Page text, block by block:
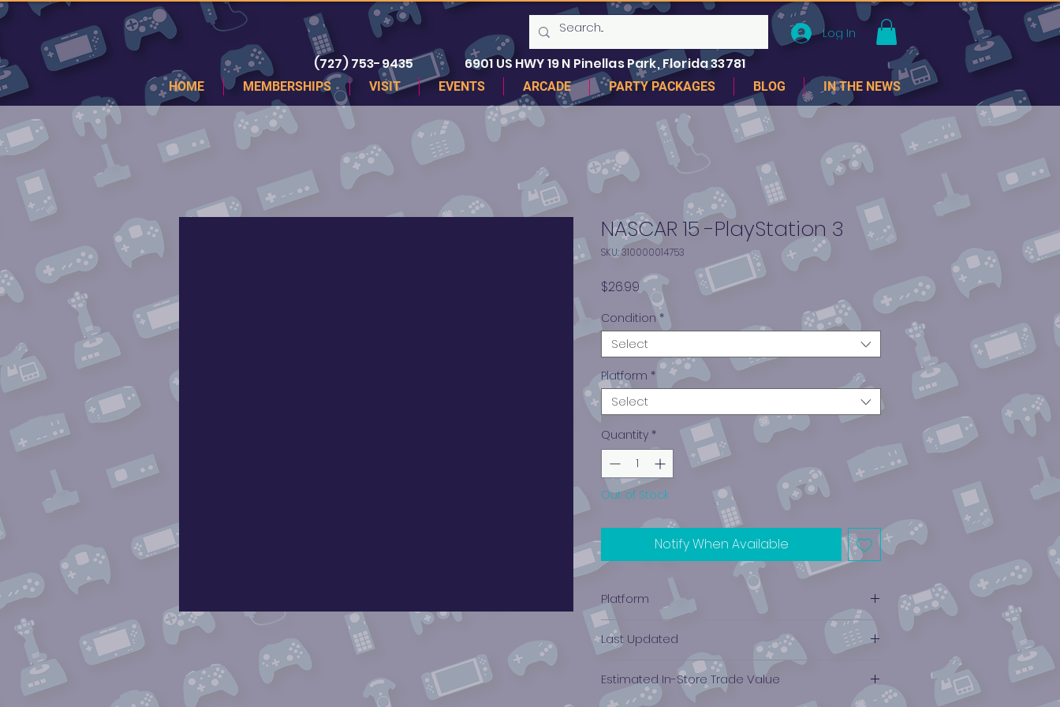
Log In
(727) 753-9435 6901 US HWY 19 N Pinellas Park, Florida 33781
HOME MEMBERSHIPS VISIT EVENTS ARCADE PARTY PACKAGES BLOG IN THE NEWS
NASCAR 15 -PlayStation 3
SKU: 310000014753
$26.99 Price
Condition *
Select
Platform *
Select
Quantity *
Out of Stock
Notify When Available
Platform
PlayStation 3
Last Updated
12/19/2024 0:00:00
Estimated In-Store Trade Value